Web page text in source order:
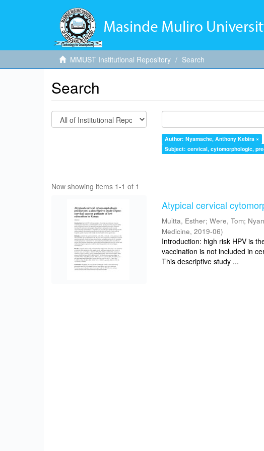
MMUST Institutional Repository Search
Search
Author: Nyamache, Anthony Kebira ×
Subject: cervical, cytomorphologic,
Now showing items 1-1 of 1
Atypical cervical
Muitta, Esther;Were, Tom;
Medicine,2019-06)
Introduction: high risk HPV is
vaccination is not included in
This descriptive study ...